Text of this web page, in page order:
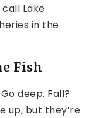
Lake
in the
Fish
deep. Fall?
up, but they’re